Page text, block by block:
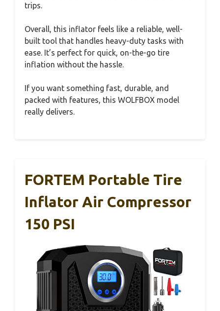
trips.
Overall, this inflator feels like a reliable, well-
built tool that handles heavy-duty tasks with
ease. It’s perfect for quick, on-the-go tire
inflation without the hassle.
If you want something fast, durable, and
packed with features, this WOLFBOX model
really delivers.
FORTEM Portable Tire
Inflator Air Compressor
150 PSI